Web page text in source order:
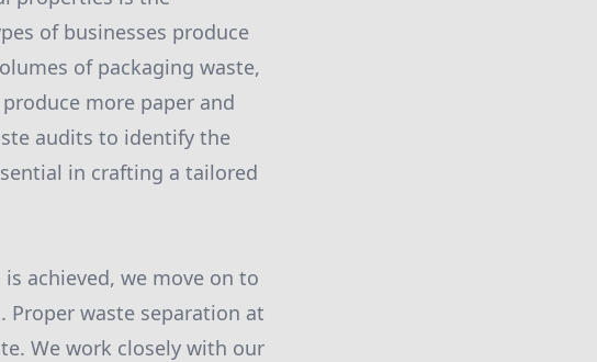
of businesses produce
of packaging waste,
more paper and
audits to identify the
in crafting a tailored
achieved, we move on to
waste separation at
We work closely with our